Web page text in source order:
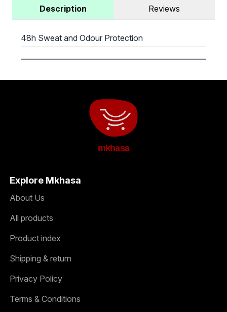
Description Reviews
48h Sweat and Odour Protection
mkhasa
Explore Mkhasa
About Us
All products
Product index
Shipping & return
Privacy Policy
Terms & Conditions